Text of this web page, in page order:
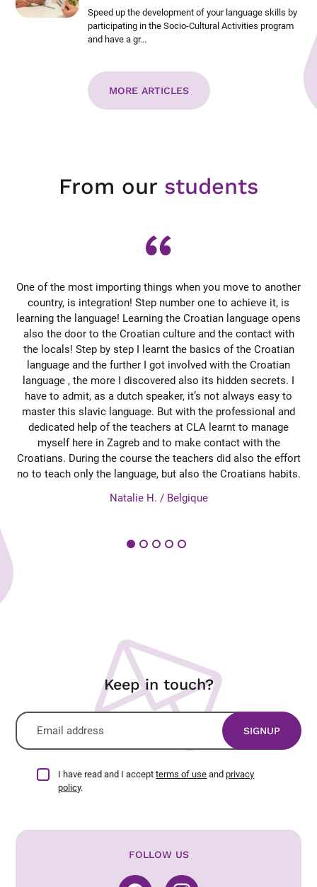
Speed up the development of your language skills by
participating in the Socio-Cultural Activities program
and have a gr...
MORE ARTICLES
From our students
One of the most importing things when you move to another
country, is integration! Step number one to achieve it, is
learning the language! Learning the Croatian language opens
also the door to the Croatian culture and the contact with
the locals! Step by step I learnt the basics of the Croatian
language and the further I got involved with the Croatian
language , the more I discovered also its hidden secrets. I
have to admit, as a dutch speaker, it’s not always easy to
master this slavic language. But with the professional and
dedicated help of the teachers at CLA learnt to manage
myself here in Zagreb and to make contact with the
Croatians. During the course the teachers did also the effort
no to teach only the language, but also the Croatians habits.
Natalie H. / Belgique
Keep in touch?
I have read and I acceptterms of use andprivacy
policy.
FOLLOW US